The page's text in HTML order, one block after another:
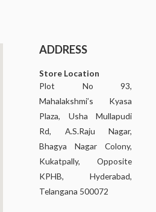
ADDRESS
Store Location
Plot No 93,
Mahalakshmi’s Kyasa
Plaza, Usha Mullapudi
Rd, A.S.Raju Nagar,
Bhagya Nagar Colony,
Kukatpally, Opposite
KPHB, Hyderabad,
Telangana 500072